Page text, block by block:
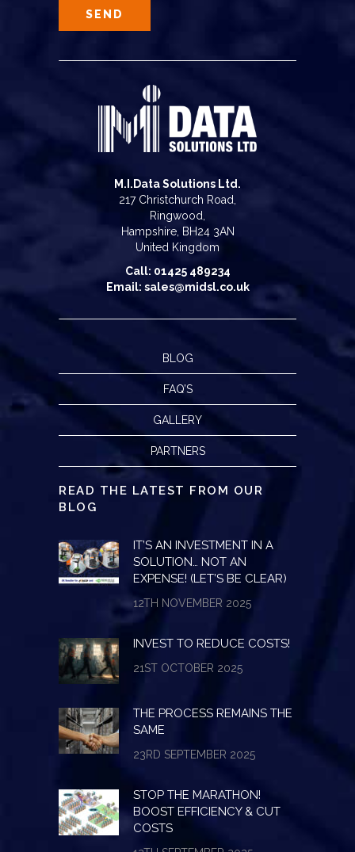
M.I.Data Solutions Ltd.
217 Christchurch Road,
Ringwood,
Hampshire, BH24 3AN
United Kingdom
Call: 01425 489234
Email: sales@midsl.co.uk
BLOG
FAQ’S
GALLERY
PARTNERS
READ THE LATEST FROM OUR
BLOG
IT’S AN INVESTMENT IN A
SOLUTION… NOT AN
EXPENSE! (LET’S BE CLEAR)
12TH NOVEMBER 2025
INVEST TO REDUCE COSTS!
21ST OCTOBER 2025
THE PROCESS REMAINS THE
SAME
23RD SEPTEMBER 2025
STOP THE MARATHON!
BOOST EFFICIENCY & CUT
COSTS